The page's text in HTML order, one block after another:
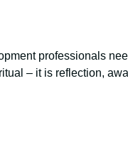
professionals
– it is reflection,